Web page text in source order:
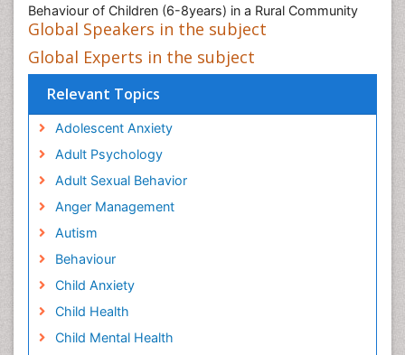
Behaviour of Children (6-8years) in a Rural Community
Global Speakers in the subject
Global Experts in the subject
Relevant Topics
Adolescent Anxiety
Adult Psychology
Adult Sexual Behavior
Anger Management
Autism
Behaviour
Child Anxiety
Child Health
Child Mental Health